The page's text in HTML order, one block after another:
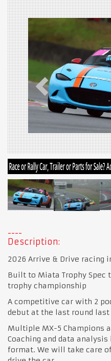
Description:
2026 Arrive & Drive racing
Built to Miata Trophy Spec
trophy championship
A competitive car with 2
debut at the last round last
Multiple MX-5 Champions
Coaching and data
format. We will take care